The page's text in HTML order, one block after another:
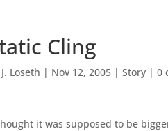
Cling
J. Loseth | Nov 12, 2005 |Story |0
it was supposed to be